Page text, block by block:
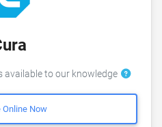
available to our knowledge
Online Now